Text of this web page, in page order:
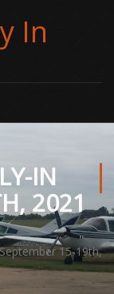
In
IN
2021
15-19th,